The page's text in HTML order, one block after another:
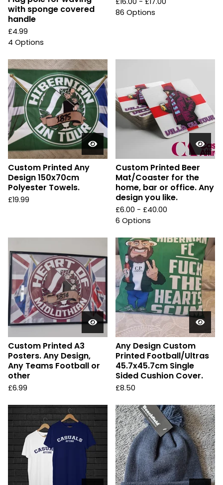
with sponge covered
handle
£4.99
4 Options
86 Options
Custom Printed Any
Design 150x70cm
Polyester Towels.
£19.99
Custom Printed Beer
Mat/Coaster for the
home, bar or office. Any
design you like.
£6.00 - £40.00
6 Options
Custom Printed A3
Posters. Any Design,
Any Teams Football or
other
£6.99
Any Design Custom
Printed Football/Ultras
45.7x45.7cm Single
Sided Cushion Cover.
£8.50